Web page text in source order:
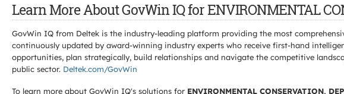
Learn More About GovWin IQ for ENVIRONMENTAL
GovWin IQ from Deltek is the industry-leading platform providing the most
continuously updated by award-winning industry experts who receive first-hand
opportunities, plan strategically, build relationships and navigate the competitive
public sector. Deltek.com/GovWin
To learn more about GovWin IQ's solutions for ENVIRONMENTAL CONSERVATION,